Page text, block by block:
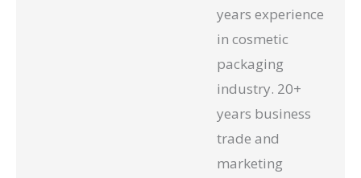
years experience
in cosmetic
packaging
industry. 20+
years business
trade and
marketing